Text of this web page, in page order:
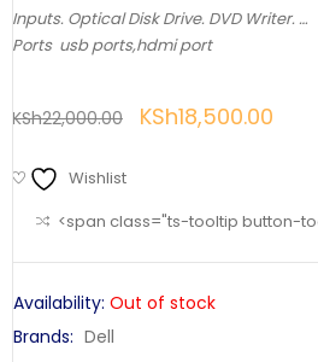
Inputs. Optical Disk Drive. DVD Writer. …
Ports usb ports,hdmi port
KSh22,000.00 KSh18,500.00
Wishlist
<span class="ts-tooltip button-
Availability: Out of stock
Brands: Dell